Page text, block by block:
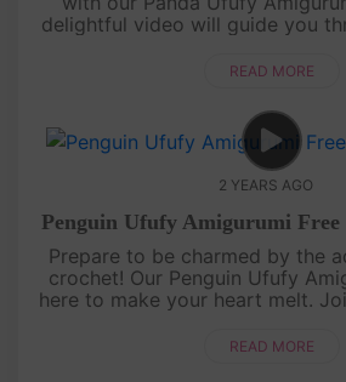
delightful video will guide you
adorable panda
READ MORE
2 YEARS AGO
Penguin Ufufy Amigurumi
Prepare to be charmed by the
crochet! Our Penguin Ufufy
here to make your heart melt.
amigurumi penguin
READ MORE